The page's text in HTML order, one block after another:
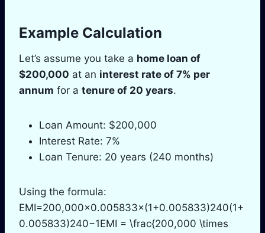
Example Calculation
Let’s assume you take a home loan of
$200,000 at an interest rate of 7% per
annum for a tenure of 20 years.
Loan Amount: $200,000
Interest Rate: 7%
Loan Tenure: 20 years (240 months)
Using the formula:
EMI=200,000×0.005833×(1+0.005833)240(1+
0.005833)240−1EMI = \frac{200,000 \times